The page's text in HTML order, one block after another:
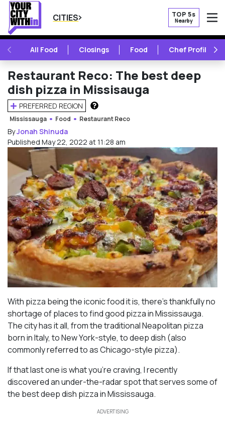
CITIES TOP 5s
Nearby
PREVIOUSAll Food Closings Food Chef Profile
Restaurant Reco: The best deep
dish pizza in Missisauga
PREFERRED REGION
HOW DOES THIS WORK?
Mississauga Food Restaurant Reco
ByJonah Shinuda
Published May 22, 2022 at 11:28 am
With pizza being the iconic food it is, there’s thankfully no
shortage of places to find good pizza in Mississauga.
The city has it all, from the traditional Neapolitan pizza
born in Italy, to New York-style, to deep dish (also
commonly referred to as Chicago-style pizza).
If that last one is what you’re craving, I recently
discovered an under-the-radar spot that serves some of
the best deep dish pizza in Mississauga.
ADVERTISING